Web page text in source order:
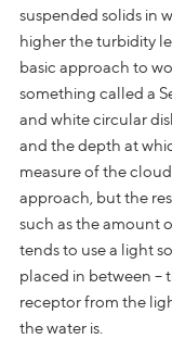
suspended solids in
higher the turbidity
basic approach to
something called a
and white circular
and the depth at
measure of the
approach, but the
such as the amount
tends to use a light
placed in between –
receptor from the
the water is.